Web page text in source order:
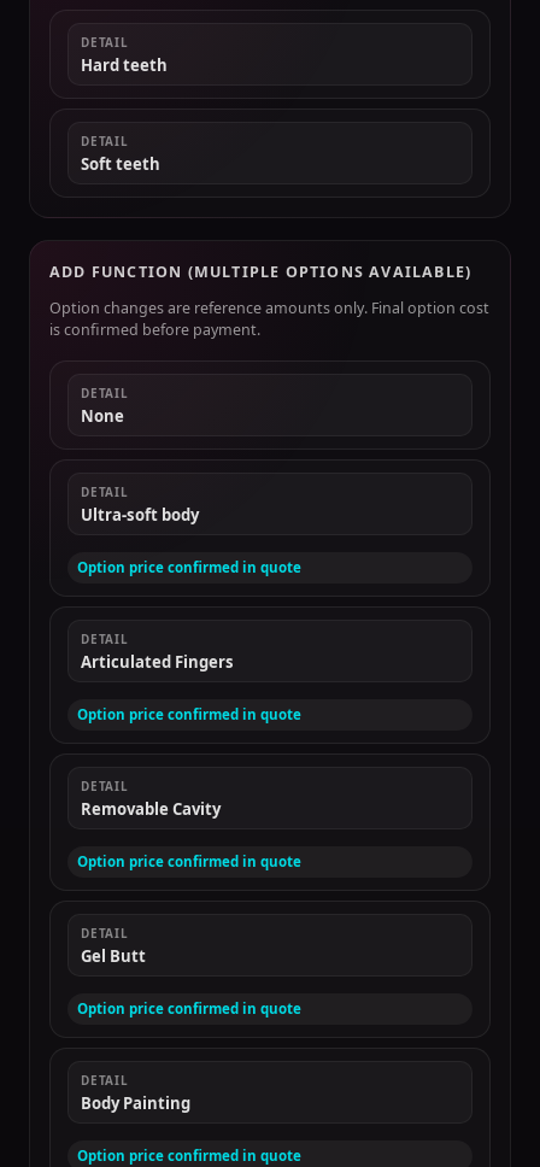
DETAIL
Hard teeth
DETAIL
Soft teeth
ADD FUNCTION (MULTIPLE OPTIONS AVAILABLE)
Option changes are reference amounts only. Final option cost
is confirmed before payment.
DETAIL
None
DETAIL
Ultra-soft body
Option price confirmed in quote
DETAIL
Articulated Fingers
Option price confirmed in quote
DETAIL
Removable Cavity
Option price confirmed in quote
DETAIL
Gel Butt
Option price confirmed in quote
DETAIL
Body Painting
Option price confirmed in quote